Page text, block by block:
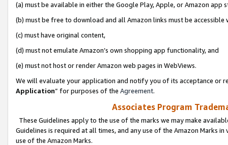
(a) must be available in either the Google Play, Apple, or Amazon app
(b) must be free to download and all Amazon links must be
(c) must have original content,
(d) must not emulate Amazon’s own shopping app functionality, and
(e) must not host or render Amazon web pages in WebViews.
We will evaluate your application and notify you of its acceptance or
Application” for purposes of the Agreement.
Associates Program
These Guidelines apply to the use of the marks we may make
Guidelines is required at all times, and any use of the Amazon Marks
use of the Amazon Marks.